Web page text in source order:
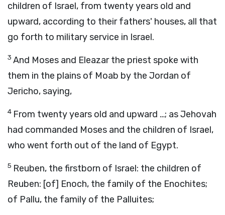
children of Israel, from twenty years old and
upward, according to their fathers' houses, all that
go forth to military service in Israel.
3 And Moses and Eleazar the priest spoke with
them in the plains of Moab by the Jordan of
Jericho, saying,
4 From twenty years old and upward …; as Jehovah
had commanded Moses and the children of Israel,
who went forth out of the land of Egypt.
5 Reuben, the firstborn of Israel: the children of
Reuben: [of] Enoch, the family of the Enochites;
of Pallu, the family of the Palluites;